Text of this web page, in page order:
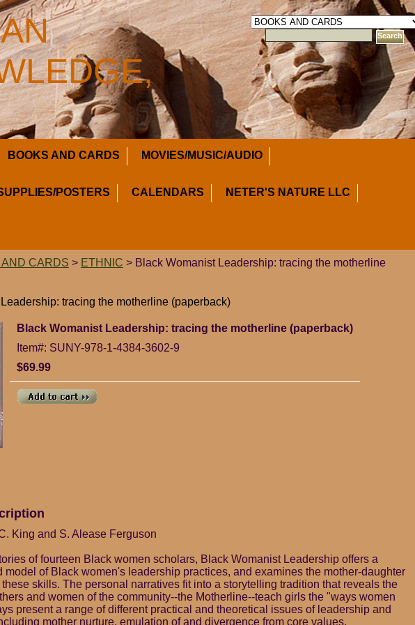
BOOKS AND CARDS MOVIES/MUSIC/AUDIO
POSTERS CALENDARS NETER'S NATURE LLC
AND CARDS > ETHNIC > Black Womanist Leadership: tracing the motherline
tracing the motherline (paperback)
Black Womanist Leadership: tracing the motherline (paperback)
Item#: SUNY-978-1-4384-3602-9
$69.99
King and S. Alease Ferguson
of fourteen Black women scholars, Black Womanist Leadership offers a
model of Black women's leadership practices, and examines the mother-daughter
skills. The personal narratives fit into a storytelling tradition that reveals the
and women of the community--the Motherline--teach girls the "ways women
present a range of different practical and theoretical issues of leadership and
mother nurture, emulation of and divergence from core values,